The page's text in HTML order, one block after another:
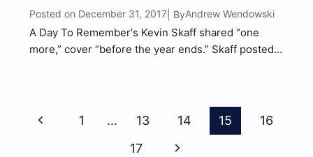
Posted on December 31, 2017 | ByAndrew Wendowski
A Day To Remember‘s Kevin Skaff shared “one
more,” cover “before the year ends.” Skaff posted a
PagePrevious
1 … 13 14 15
16
17
Next